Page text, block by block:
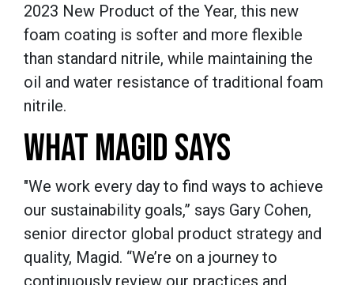
2023 New Product of the Year, this new
foam coating is softer and more flexible
than standard nitrile, while maintaining the
oil and water resistance of traditional foam
nitrile.
WHAT MAGID SAYS
"We work every day to find ways to achieve
our sustainability goals,” says Gary Cohen,
senior director global product strategy and
quality, Magid. “We’re on a journey to
continuously review our practices and